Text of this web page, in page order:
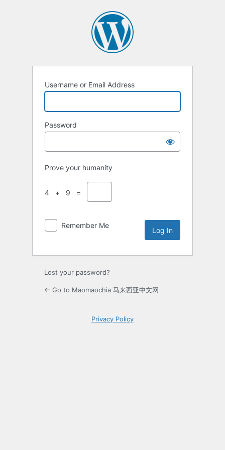
Username or Email Address
Password
Prove your humanity
4 + 9 =
Remember Me
Lost your password?
← Go to Maomaochia 马来西亚中文网
Privacy Policy